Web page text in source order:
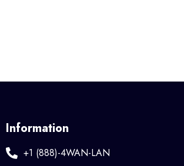
Information
+1 (888)-4WAN-LAN